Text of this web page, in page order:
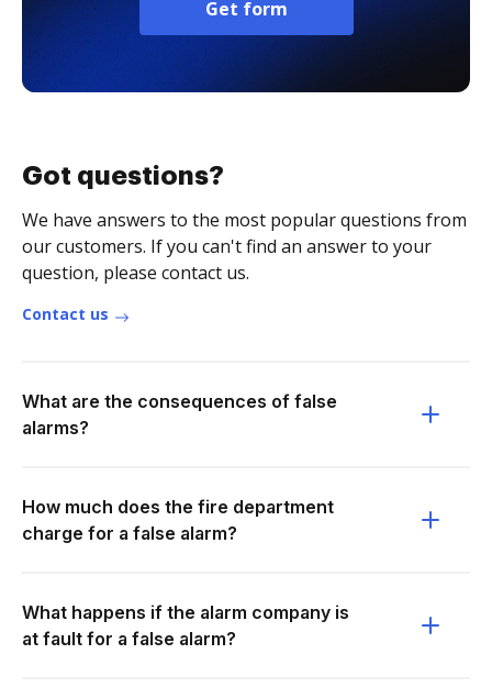
Get form
Got questions?
We have answers to the most popular questions from
our customers. If you can't find an answer to your
question, please contact us.
Contact us
What are the consequences of false
alarms?
How much does the fire department
charge for a false alarm?
What happens if the alarm company is
at fault for a false alarm?